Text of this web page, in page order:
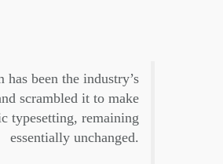
been the industry’s
scrambled it to make
typesetting, remaining
essentially unchanged.